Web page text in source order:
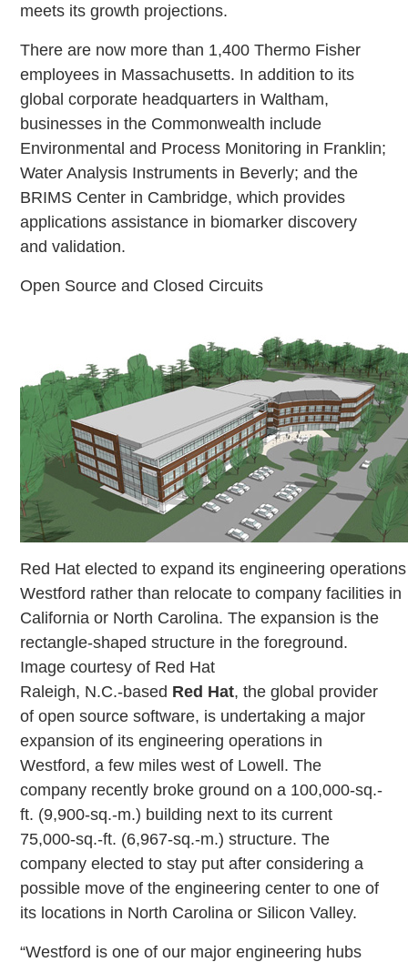
meets its growth projections.
There are now more than 1,400 Thermo Fisher
employees in Massachusetts. In addition to its
global corporate headquarters in Waltham,
businesses in the Commonwealth include
Environmental and Process Monitoring in Franklin;
Water Analysis Instruments in Beverly; and the
BRIMS Center in Cambridge, which provides
applications assistance in biomarker discovery
and validation.
Open Source and Closed Circuits
Red Hat elected to expand its engineering
Westford rather than relocate to company facilities in
California or North Carolina. The expansion is the
rectangle-shaped structure in the foreground.
Image courtesy of Red Hat
Raleigh, N.C.-based Red Hat, the global provider
of open source software, is undertaking a major
expansion of its engineering operations in
Westford, a few miles west of Lowell. The
company recently broke ground on a 100,000-sq.-
ft. (9,900-sq.-m.) building next to its current
75,000-sq.-ft. (6,967-sq.-m.) structure. The
company elected to stay put after considering a
possible move of the engineering center to one of
its locations in North Carolina or Silicon Valley.
“Westford is one of our major engineering hubs